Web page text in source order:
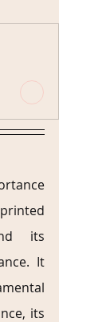
its
It
its